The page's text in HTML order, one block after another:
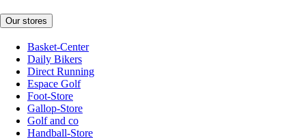
Our stores
Basket-Center
Daily Bikers
Direct Running
Espace Golf
Foot-Store
Gallop-Store
Golf and co
Handball-Store